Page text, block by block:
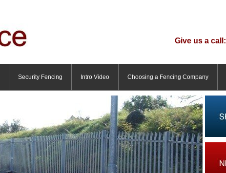
Give us a call:
Security Fencing Intro Video Choosing a Fencing Company